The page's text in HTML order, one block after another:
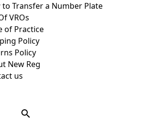
to Transfer a Number Plate
VROs
of Practice
Policy
Policy
New Reg
us
search